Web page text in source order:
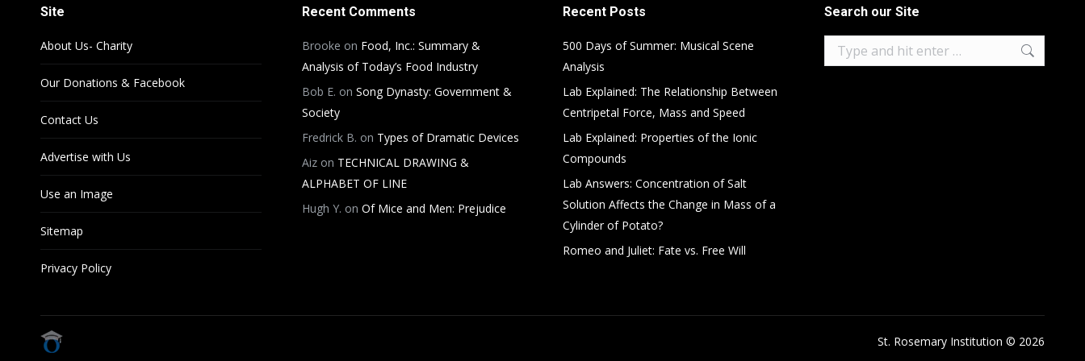
Site
About Us- Charity
Our Donations & Facebook
Contact Us
Advertise with Us
Use an Image
Sitemap
Privacy Policy
Recent Comments
Brooke on Food, Inc.: Summary &
Analysis of Today’s Food Industry
Bob E. on Song Dynasty: Government &
Society
Fredrick B. on Types of Dramatic Devices
Aizon TECHNICAL DRAWING &
ALPHABET OF LINE
Hugh Y. on Of Mice and Men: Prejudice
Recent Posts
500 Days of Summer: Musical Scene
Analysis
Lab Explained: The Relationship Between
Centripetal Force, Mass and Speed
Lab Explained: Properties of the Ionic
Compounds
Lab Answers: Concentration of Salt
Solution Affects the Change in Mass of a
Cylinder of Potato?
Romeo and Juliet: Fate vs. Free Will
Search our Site
Search:
St. Rosemary Institution © 2026